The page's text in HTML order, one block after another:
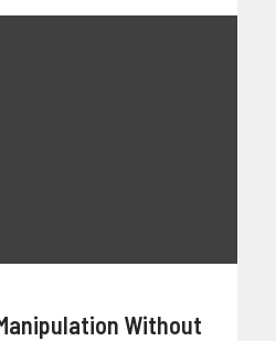
Without